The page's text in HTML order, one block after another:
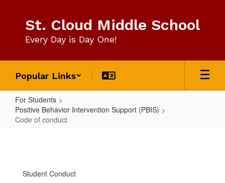
content
St. Cloud Middle School
Every Day is Day One!
Popular Links
For Students
Positive Behavior Intervention Support (PBIS)
Code of conduct
conduct
Student Conduct